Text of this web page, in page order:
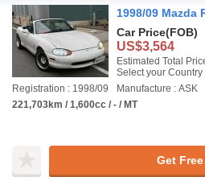
1998/09 Mazda
Car Price(FOB)
US$3,564
Estimated Total
Select your Country
Registration : 1998/09
Manufacture : ASK
221,703km / 1,600cc / - / MT
Get